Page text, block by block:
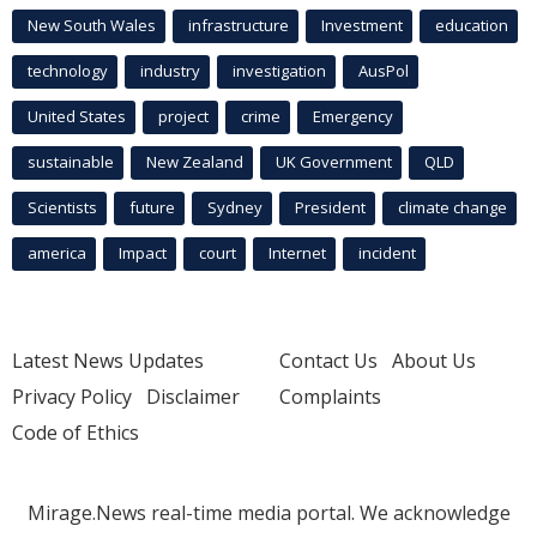
New South Wales infrastructure Investment education
technology industry investigation AusPol
United States project crime Emergency
sustainable New Zealand UK Government QLD
Scientists future Sydney President climate change
america Impact court Internet incident
Latest News Updates
Privacy Policy Disclaimer
Code of Ethics
Contact Us About Us
Complaints
Mirage.News real-time media portal. We acknowledge